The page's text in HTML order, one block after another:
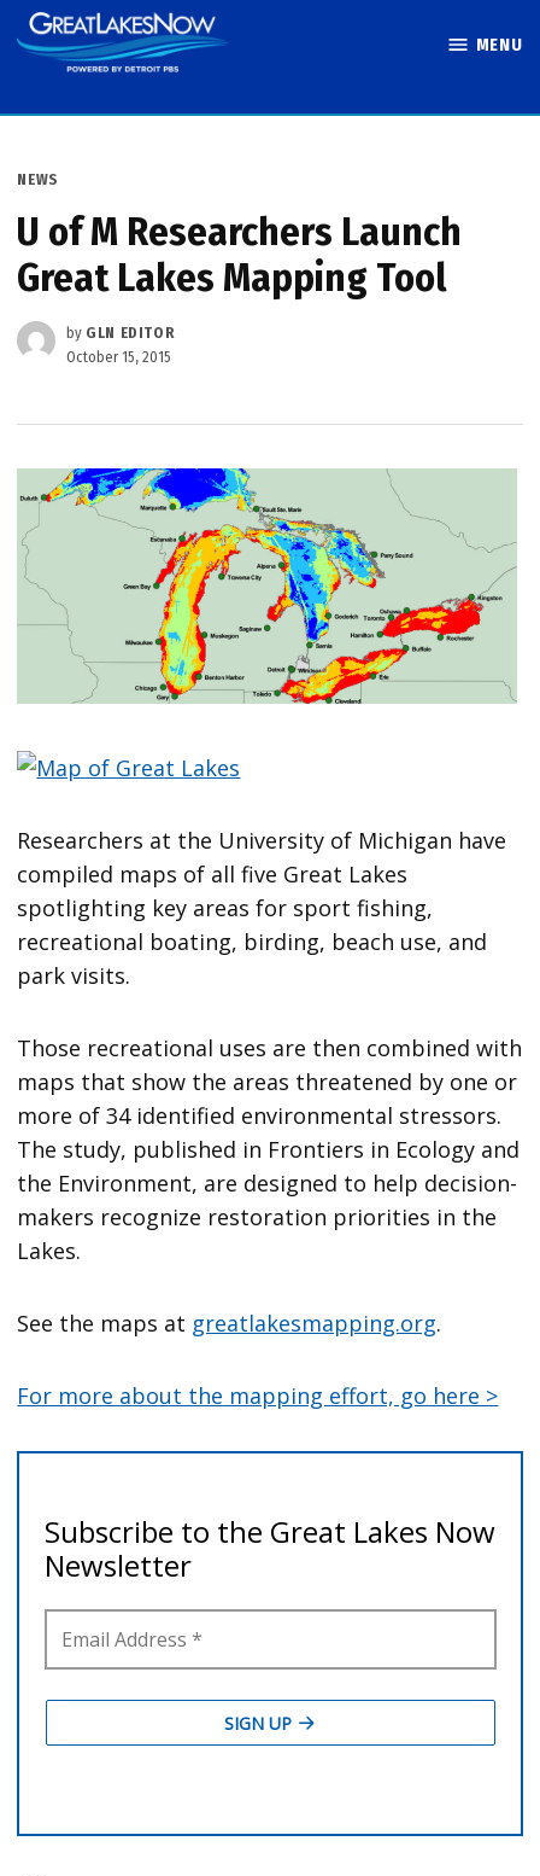
Skip
to
MENU
POSTED
NEWS
U of M Researchers Launch
Great Lakes Mapping Tool
by GLN EDITOR
October 15, 2015
Researchers at the University of Michigan have
compiled maps of all five Great Lakes
spotlighting key areas for sport fishing,
recreational boating, birding, beach use, and
park visits.
Those recreational uses are then combined with
maps that show the areas threatened by one or
more of 34 identified environmental stressors.
The study, published in Frontiers in Ecology and
the Environment, are designed to help decision-
makers recognize restoration priorities in the
Lakes.
See the maps at greatlakesmapping.org.
For more about the mapping effort, go here >